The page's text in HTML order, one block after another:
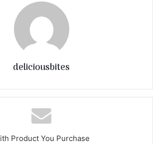
deliciousbites
Product You Purchase